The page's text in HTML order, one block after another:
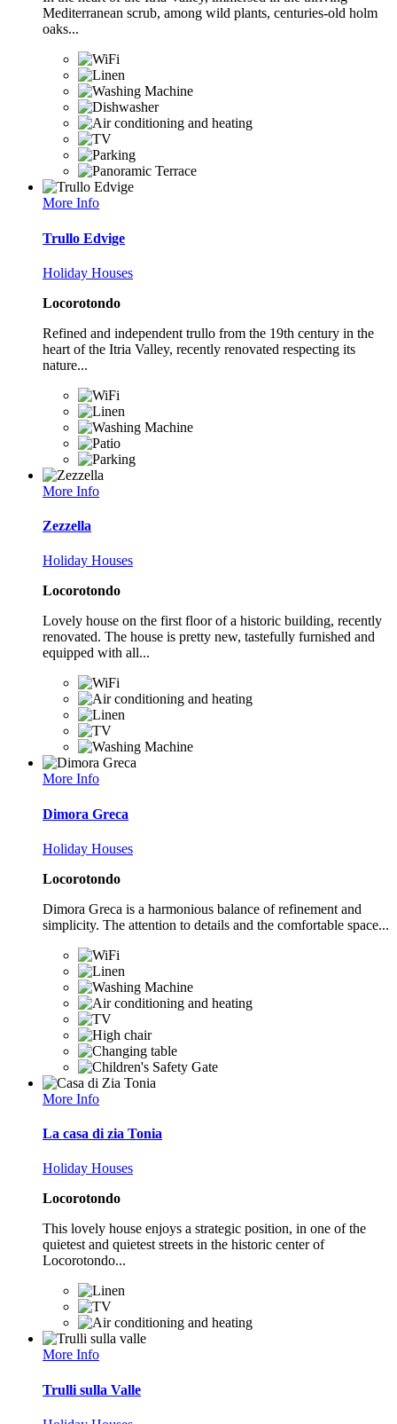
Mediterranean scrub, among wild plants, centuries-old holm
oaks...
More Info
Trullo Edvige
Holiday Houses
Locorotondo
Refined and independent trullo from the 19th century in the
heart of the Itria Valley, recently renovated respecting its
nature...
More Info
Zezzella
Holiday Houses
Locorotondo
Lovely house on the first floor of a historic building, recently
renovated. The house is pretty new, tastefully furnished and
equipped with all...
More Info
Dimora Greca
Holiday Houses
Locorotondo
Dimora Greca is a harmonious balance of refinement and
simplicity. The attention to details and the comfortable space...
More Info
La casa di zia Tonia
Holiday Houses
Locorotondo
This lovely house enjoys a strategic position, in one of the
quietest and quietest streets in the historic center of
Locorotondo...
More Info
Trulli sulla Valle